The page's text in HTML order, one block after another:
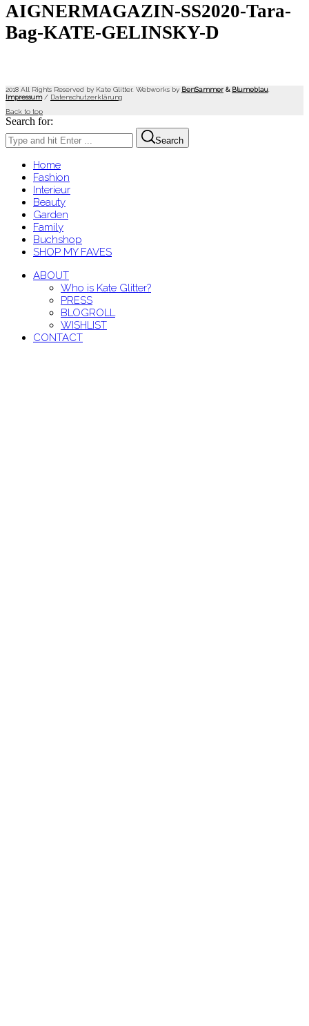
AIGNERMAGAZIN-SS2020-Tara-
Bag-KATE-GELINSKY-D
2018 All Rights Reserved by Kate Glitter. Webworks by BenSammer & Blumeblau
Impressum/ Datenschutzerklärung
Back to top
Search for:
Search
Home
Fashion
Interieur
Beauty
Garden
Family
Buchshop
SHOP MY FAVES
ABOUT
Who is Kate Glitter?
PRESS
BLOGROLL
WISHLIST
CONTACT